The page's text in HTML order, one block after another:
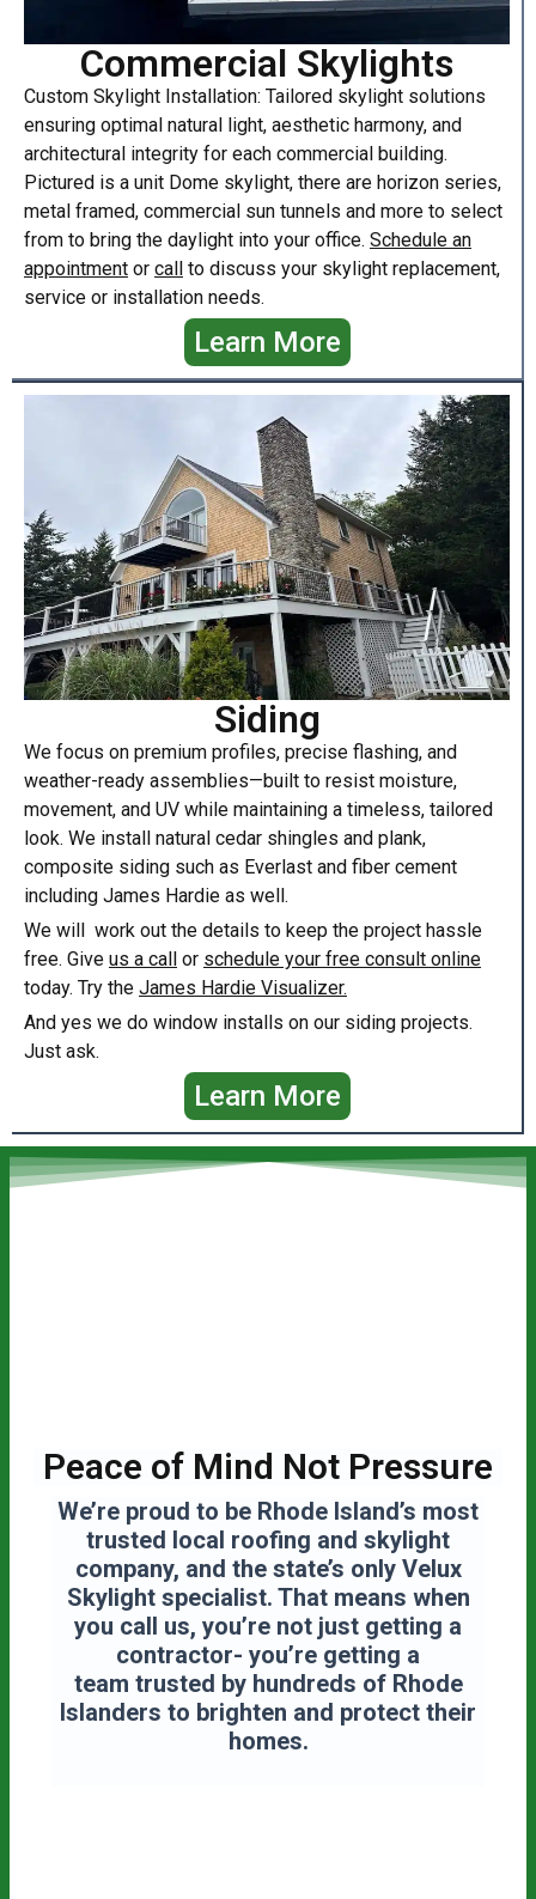
Commercial Skylights
Custom Skylight Installation: Tailored skylight solutions
ensuring optimal natural light, aesthetic harmony, and
architectural integrity for each commercial building.
Pictured is a unit Dome skylight, there are horizon series,
metal framed, commercial sun tunnels and more to select
from to bring the daylight into your office. Schedule an
appointment or call to discuss your skylight replacement,
service or installation needs.
Learn More
Siding
We focus on premium profiles, precise flashing, and
weather-ready assemblies—built to resist moisture,
movement, and UV while maintaining a timeless, tailored
look. We install natural cedar shingles and plank,
composite siding such as Everlast and fiber cement
including James Hardie as well.
We will work out the details to keep the project hassle
free. Give us a call or schedule your free consult online
today. Try the James Hardie Visualizer.
And yes we do window installs on our siding projects.
Just ask.
Learn More
Peace of Mind Not Pressure
We’re proud to be Rhode Island’s most
trusted local roofing and skylight
company, and the state’s only Velux
Skylight specialist. That means when
you call us, you’re not just getting a
contractor- you’re getting a
team trusted by hundreds of Rhode
Islanders to brighten and protect their
homes.